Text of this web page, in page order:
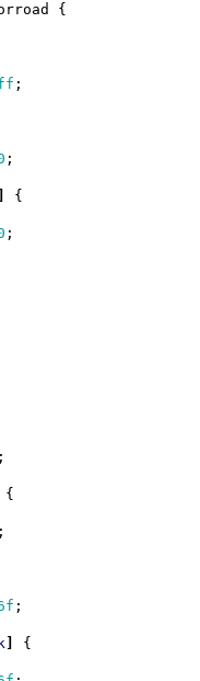
{
;
;
{
;
;
{
;
;
{